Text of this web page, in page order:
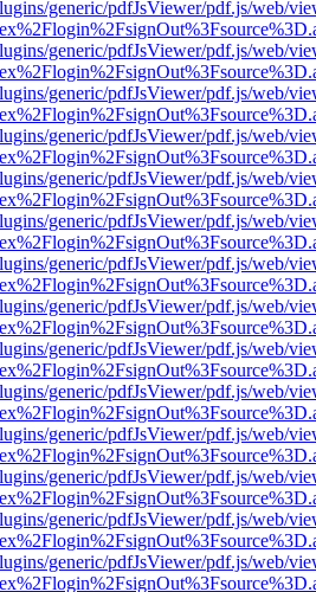
generic/pdfJsViewer/pdf.js/web/
generic/pdfJsViewer/pdf.js/web/
generic/pdfJsViewer/pdf.js/web/
generic/pdfJsViewer/pdf.js/web/
generic/pdfJsViewer/pdf.js/web/
generic/pdfJsViewer/pdf.js/web/
generic/pdfJsViewer/pdf.js/web/
generic/pdfJsViewer/pdf.js/web/
generic/pdfJsViewer/pdf.js/web/
generic/pdfJsViewer/pdf.js/web/
generic/pdfJsViewer/pdf.js/web/
generic/pdfJsViewer/pdf.js/web/
generic/pdfJsViewer/pdf.js/web/
generic/pdfJsViewer/pdf.js/web/